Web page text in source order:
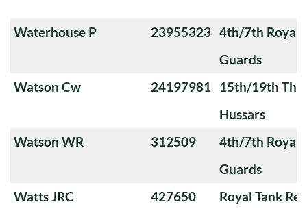
Waterhouse P 23955323 4th/7th Royal
Guards
Watson Cw
24197981 15th/19th The
Hussars
Watson WR
312509
4th/7th Royal
Guards
Watts JRC
427650 Royal Tank